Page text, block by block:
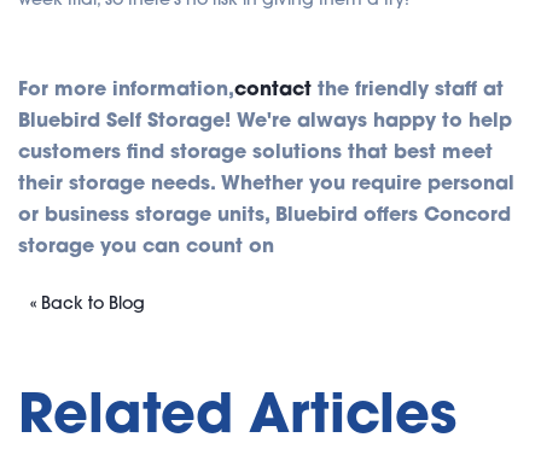
For more information,contact the friendly staff at
Bluebird Self Storage! We're always happy to help
customers find storage solutions that best meet
their storage needs. Whether you require personal
or business storage units, Bluebird offers Concord
storage you can count on
« Back to Blog
Related Articles